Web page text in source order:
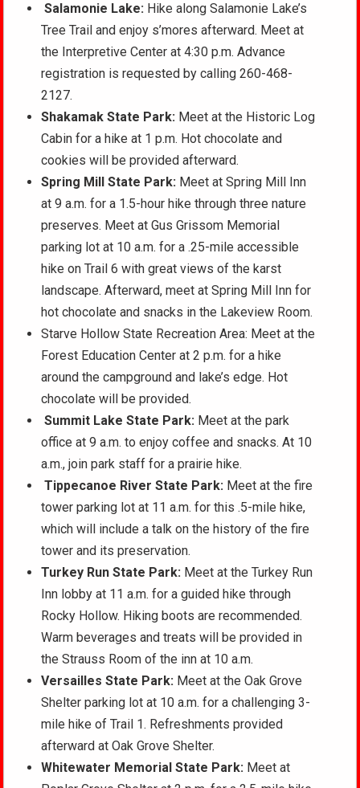
Salamonie Lake: Hike along Salamonie Lake’s
Tree Trail and enjoy s’mores afterward. Meet at
the Interpretive Center at 4:30 p.m. Advance
registration is requested by calling 260-468-
2127.
Shakamak State Park: Meet at the Historic Log
Cabin for a hike at 1 p.m. Hot chocolate and
cookies will be provided afterward.
Spring Mill State Park: Meet at Spring Mill Inn
at 9 a.m. for a 1.5-hour hike through three nature
preserves. Meet at Gus Grissom Memorial
parking lot at 10 a.m. for a .25-mile accessible
hike on Trail 6 with great views of the karst
landscape. Afterward, meet at Spring Mill Inn for
hot chocolate and snacks in the Lakeview Room.
Starve Hollow State Recreation Area: Meet at the
Forest Education Center at 2 p.m. for a hike
around the campground and lake’s edge. Hot
chocolate will be provided.
Summit Lake State Park: Meet at the park
office at 9 a.m. to enjoy coffee and snacks. At 10
a.m., join park staff for a prairie hike.
Tippecanoe River State Park: Meet at the fire
tower parking lot at 11 a.m. for this .5-mile hike,
which will include a talk on the history of the fire
tower and its preservation.
Turkey Run State Park: Meet at the Turkey Run
Inn lobby at 11 a.m. for a guided hike through
Rocky Hollow. Hiking boots are recommended.
Warm beverages and treats will be provided in
the Strauss Room of the inn at 10 a.m.
Versailles State Park: Meet at the Oak Grove
Shelter parking lot at 10 a.m. for a challenging 3-
mile hike of Trail 1. Refreshments provided
afterward at Oak Grove Shelter.
Whitewater Memorial State Park: Meet at